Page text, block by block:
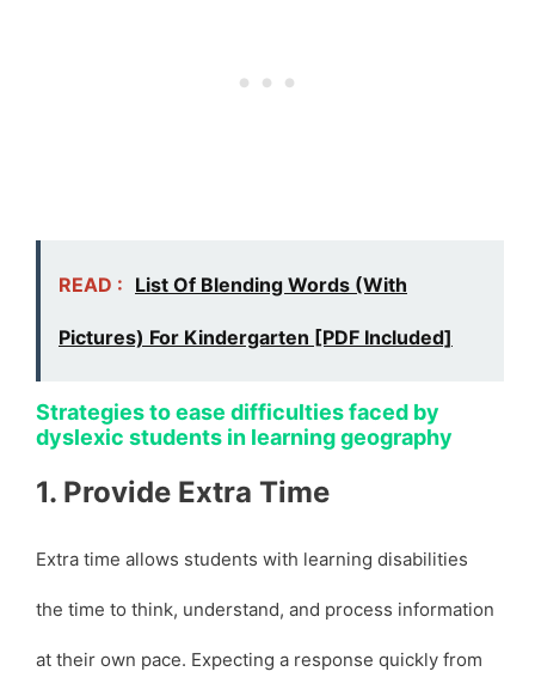
READ : List Of Blending Words (With
Pictures) For Kindergarten [PDF Included]
Strategies to ease difficulties faced by
dyslexic students in learning geography
1. Provide Extra Time
Extra time allows students with learning disabilities
the time to think, understand, and process information
at their own pace. Expecting a response quickly from